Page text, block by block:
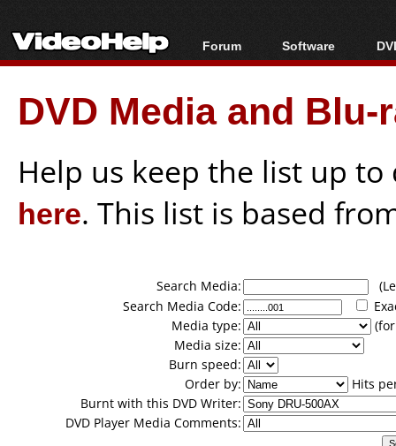
Forum
Forum Index
Today's Posts
New Posts
Software
All software
Popular tools
Portable tools
DVD Media and
Help us keep the list up
here. This list is based
Search Media:
Search Media Code:
Media type:
Media size:
Burn speed:
Order by:
Hits
Burnt with this DVD Writer:
DVD Player Media Comments: